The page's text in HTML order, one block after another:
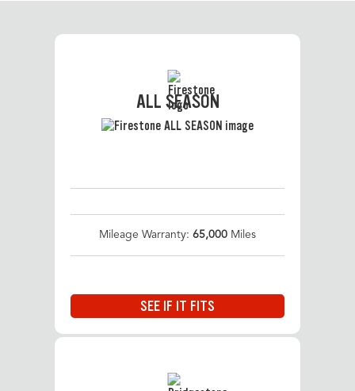
ALL SEASON
Mileage Warranty: 65,000 Miles
SEE IF IT FITS